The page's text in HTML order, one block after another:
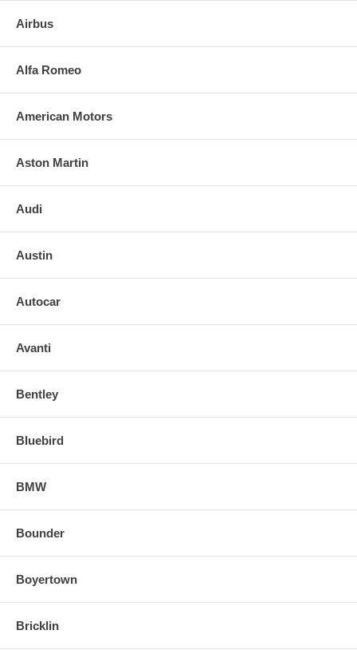
Airbus
Alfa Romeo
American Motors
Aston Martin
Audi
Austin
Autocar
Avanti
Bentley
Bluebird
BMW
Bounder
Boyertown
Bricklin